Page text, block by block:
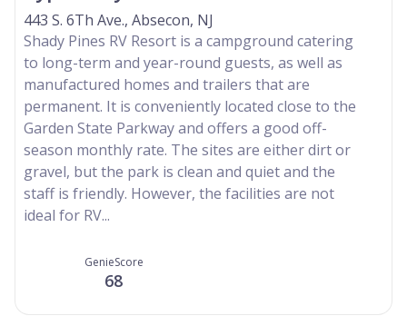
443 S. 6Th Ave., Absecon, NJ
Shady Pines RV Resort is a campground catering
to long-term and year-round guests, as well as
manufactured homes and trailers that are
permanent. It is conveniently located close to the
Garden State Parkway and offers a good off-
season monthly rate. The sites are either dirt or
gravel, but the park is clean and quiet and the
staff is friendly. However, the facilities are not
ideal for RV...
GenieScore
68